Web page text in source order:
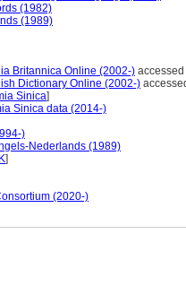
(1982)
(1989)
Britannica Online (2002-)
Dictionary Online (2002-)
Sinica]
Sinica data (2014-)
)
Nederlands (1989)
]
(2020-)